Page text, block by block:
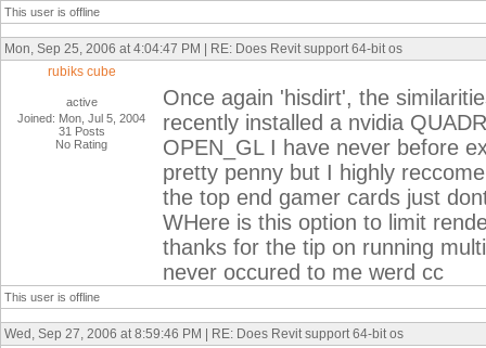
This user is offline
Mon, Sep 25, 2006 at 4:04:47 PM | RE: Does Revit support 64-bit os
rubiks cube
active
Joined: Mon, Jul 5, 2004
31 Posts
No Rating
Once again 'hisdirt', the
recently installed a nvidia
OPEN_GL I have never before
pretty penny but I highly
the top end gamer cards just
WHere is this option to limit
thanks for the tip on running
never occured to me werd cc
This user is offline
Wed, Sep 27, 2006 at 8:59:46 PM | RE: Does Revit support 64-bit os